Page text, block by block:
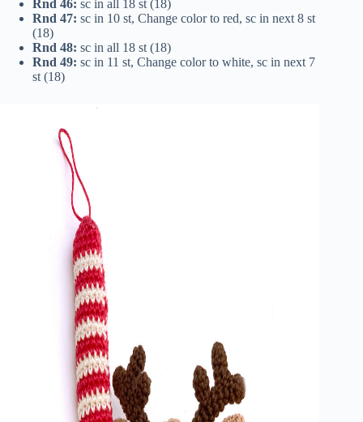
Rnd 46: sc in all 18 st (18)
Rnd 47: sc in 10 st, Change color to red, sc in next 8 st
(18)
Rnd 48: sc in all 18 st (18)
Rnd 49: sc in 11 st, Change color to white, sc in next 7
st (18)